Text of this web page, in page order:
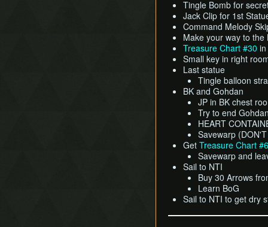
Tingle Bomb for
Jack Clip for 1st
Command Melody
Make your way to the
Treasure Chart #30
Small key in right
Last statue
Tingle balloon
BK and Gohdan
JP in BK chest
Try to end
HEART
Savewarp
Get Treasure Chart #6
Savewarp and
Sail to NTI
Buy 30 Arrows
Learn BoG
Sail to NTI to get dry